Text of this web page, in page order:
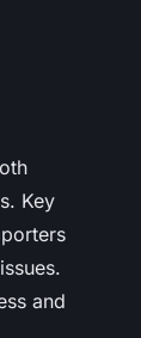
Key
and